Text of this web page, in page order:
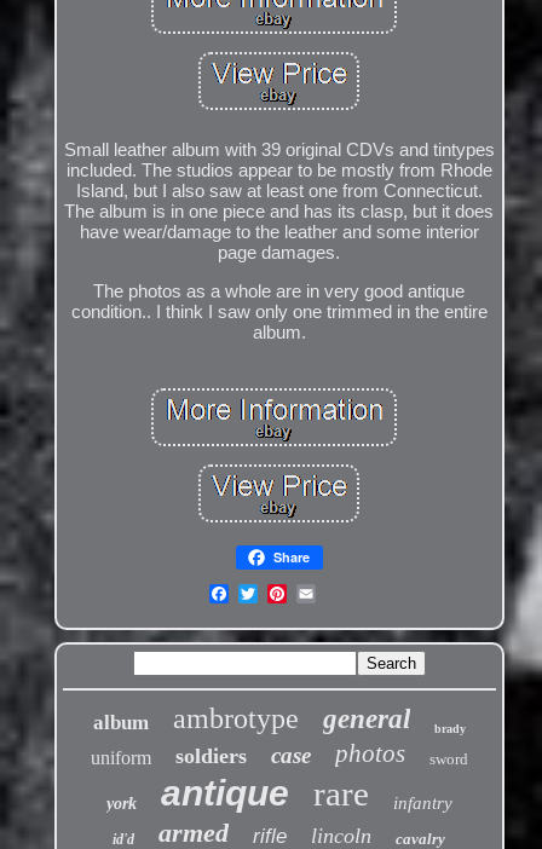
Small leather album with 39 original CDVs and tintypes
included. The studios appear to be mostly from Rhode
Island, but I also saw at least one from Connecticut.
The album is in one piece and has its clasp, but it does
have wear/damage to the leather and some interior
page damages.
The photos as a whole are in very good antique
condition.. I think I saw only one trimmed in the entire
album.
Share
album ambrotype general brady
uniform soldiers case photos sword
york antique rare infantry
id'd armed rifle lincoln cavalry